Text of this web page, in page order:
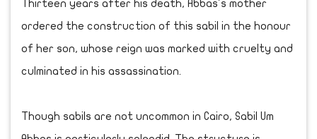
Thirteen years after his death, Abbas's mother
ordered the construction of this sabil in the honour
of her son, whose reign was marked with cruelty and
culminated in his assassination.
Though sabils are not uncommon in Cairo, Sabil Um